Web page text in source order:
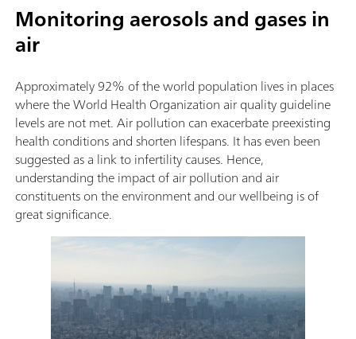
Monitoring aerosols and gases in
air
Approximately 92% of the world population lives in places
where the World Health Organization air quality guideline
levels are not met. Air pollution can exacerbate preexisting
health conditions and shorten lifespans. It has even been
suggested as a link to infertility causes. Hence,
understanding the impact of air pollution and air
constituents on the environment and our wellbeing is of
great significance.